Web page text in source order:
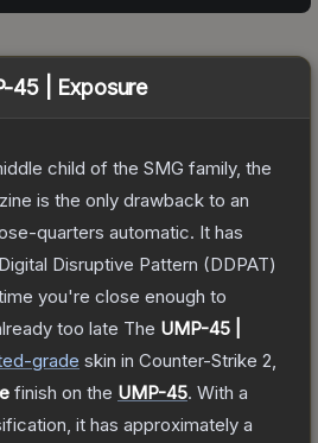
45 | Exposure
child of the SMG family, the
is the only drawback to an
quarters automatic. It has
Disruptive Pattern (DDPAT)
you're close enough to
too late The UMP-45 |
-grade skin in Counter-Strike 2
finish on the UMP-45. With a
it has approximately a